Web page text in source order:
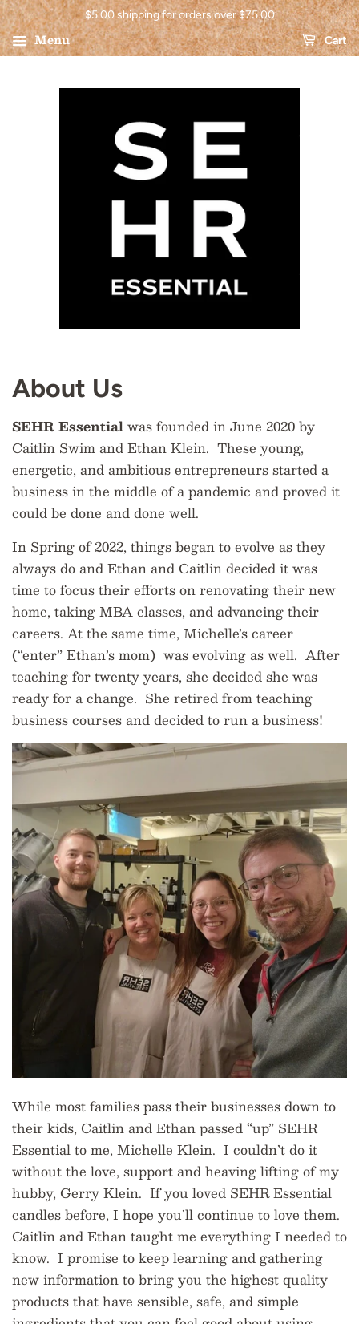
$5.00 shipping for orders over $75.00
Menu Cart
About Us
SEHR Essentialwas founded in June 2020 by
Caitlin Swim and Ethan Klein. These young,
energetic, and ambitious entrepreneurs started a
business in the middle of a pandemic and proved it
could be done and done well.
In Spring of 2022, things began to evolve as they
always do and Ethan and Caitlin decided it was
time to focus their efforts on renovating their new
home, taking MBA classes, and advancing their
careers. At the same time, Michelle’s career
(“enter” Ethan’s mom) was evolving as well. After
teaching for twenty years, she decided she was
ready for a change. She retired from teaching
business courses and decided to run a business!
While most families pass their businesses down to
their kids, Caitlin and Ethan passed “up” SEHR
Essential to me, Michelle Klein. I couldn’t do it
without the love, support and heaving lifting of my
hubby, Gerry Klein. If you loved SEHR Essential
candles before, I hope you’ll continue to love them.
Caitlin and Ethan taught me everything I neededto
know. I promise to keep learning and gathering
new information to bring you the highest quality
products that have sensible, safe, and simple